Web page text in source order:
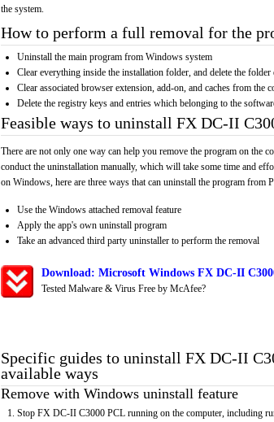
the system.
How to perform a full removal for the
Uninstall the main program from Windows system
Clear everything inside the installation folder, and delete the folder
Clear associated browser extension, add-on, and caches from the
Delete the registry keys and entries which belonging to the
Feasible ways to uninstall FX DC-II
There are not only one way can help you remove the program on the
conduct the uninstallation manually, which will take some time and
on Windows, here are three ways that can uninstall the program from
Use the Windows attached removal feature
Apply the app's own uninstall program
Take an advanced third party uninstaller to perform the removal
Download: Microsoft Windows FX DC-II
Tested Malware & Virus Free by McAfee?
Specific guides to uninstall FX DC-II
available ways
Remove with Windows uninstall feature
Stop FX DC-II C3000 PCL running on the computer, including